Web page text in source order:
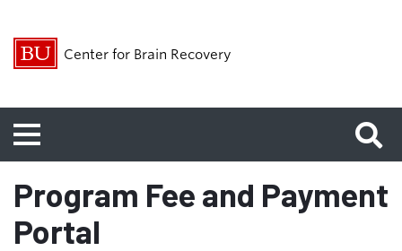
Center for Brain Recovery
Program Fee and Payment
Portal